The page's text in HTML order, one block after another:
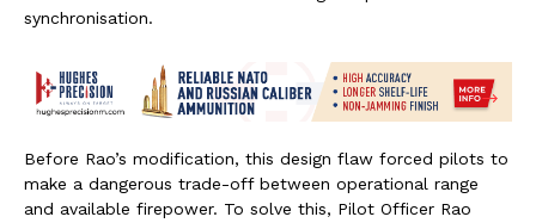
synchronisation.
Before Rao’s modification, this design flaw forced pilots to
make a dangerous trade-off between operational range
and available firepower. To solve this, Pilot Officer Rao